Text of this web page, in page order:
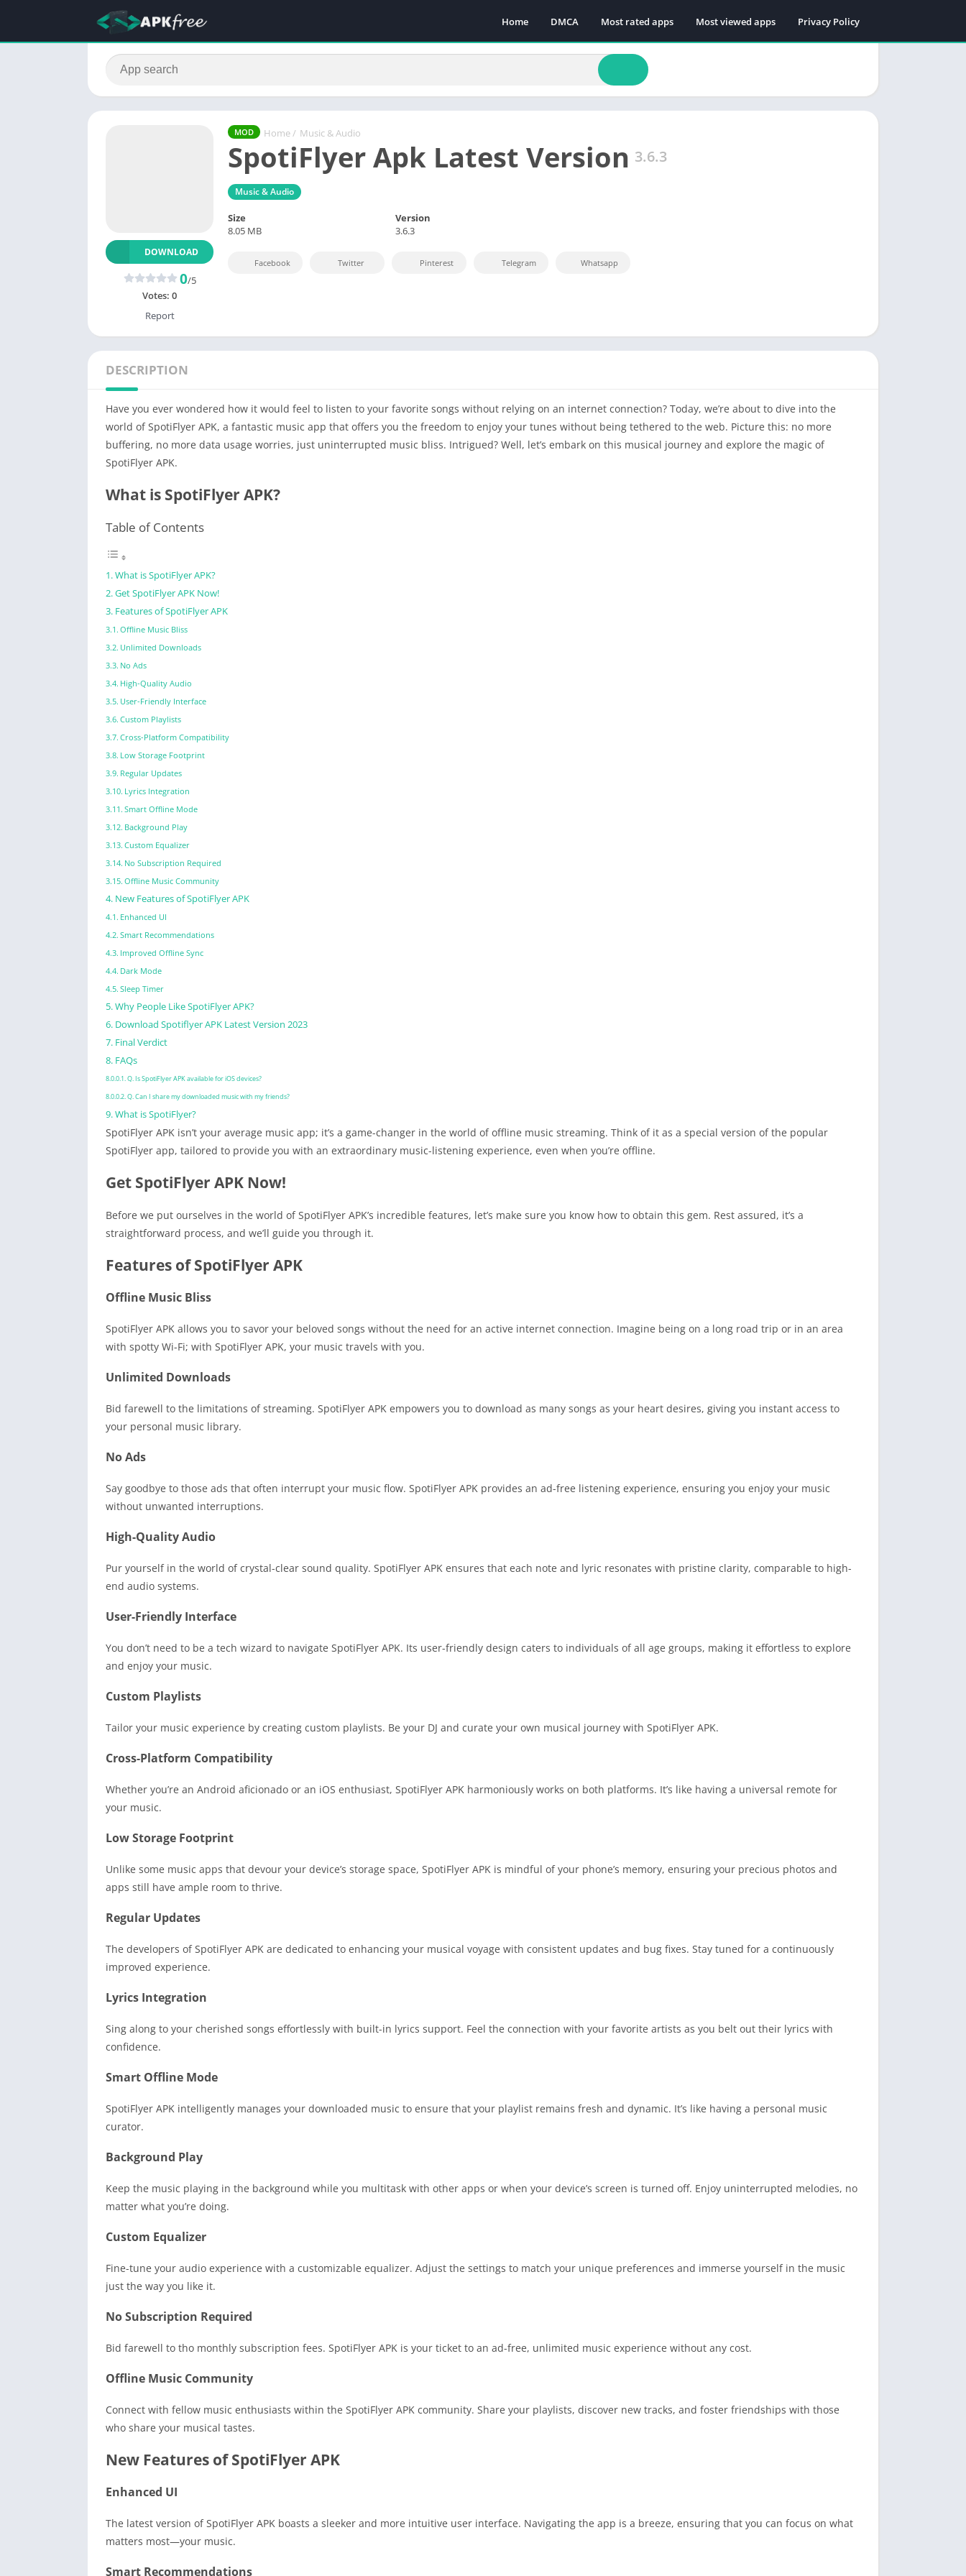
Home DMCA Most rated apps Most viewed apps Privacy Policy
MOD Home / Music & Audio
SpotiFlyer Apk Latest Version 3.6.3
Music & Audio
DOWNLOAD
0/5
Votes: 0
Report
Size
8.05 MB
Version
3.6.3
Facebook Twitter Pinterest Telegram Whatsapp
DESCRIPTION
Have you ever wondered how it would feel to listen to your favorite songs without relying on an internet connection? Today, we’re about to dive into the
world of SpotiFlyer APK, a fantastic music app that offers you the freedom to enjoy your tunes without being tethered to the web. Picture this: no more
buffering, no more data usage worries, just uninterrupted music bliss. Intrigued? Well, let’s embark on this musical journey and explore the magic of
SpotiFlyer APK.
What is SpotiFlyer APK?
Table of Contents
What is SpotiFlyer APK?
Get SpotiFlyer APK Now!
Features of SpotiFlyer APK
Offline Music Bliss
Unlimited Downloads
No Ads
High-Quality Audio
User-Friendly Interface
Custom Playlists
Cross-Platform Compatibility
Low Storage Footprint
Regular Updates
Lyrics Integration
Smart Offline Mode
Background Play
Custom Equalizer
No Subscription Required
Offline Music Community
New Features of SpotiFlyer APK
Enhanced UI
Smart Recommendations
Improved Offline Sync
Dark Mode
Sleep Timer
Why People Like SpotiFlyer APK?
Download Spotiflyer APK Latest Version 2023
Final Verdict
FAQs
Q. Is SpotiFlyer APK available for iOS devices?
Q. Can I share my downloaded music with my friends?
What is SpotiFlyer?
SpotiFlyer APK isn’t your average music app; it’s a game-changer in the world of offline music streaming. Think of it as a special version of the popular
SpotiFlyer app, tailored to provide you with an extraordinary music-listening experience, even when you’re offline.
Get SpotiFlyer APK Now!
Before we put ourselves in the world of SpotiFlyer APK’s incredible features, let’s make sure you know how to obtain this gem. Rest assured, it’s a
straightforward process, and we’ll guide you through it.
Features of SpotiFlyer APK
Offline Music Bliss
SpotiFlyer APK allows you to savor your beloved songs without the need for an active internet connection. Imagine being on a long road trip or in an area
with spotty Wi-Fi; with SpotiFlyer APK, your music travels with you.
Unlimited Downloads
Bid farewell to the limitations of streaming. SpotiFlyer APK empowers you to download as many songs as your heart desires, giving you instant access to
your personal music library.
No Ads
Say goodbye to those ads that often interrupt your music flow. SpotiFlyer APK provides an ad-free listening experience, ensuring you enjoy your music
without unwanted interruptions.
High-Quality Audio
Pur yourself in the world of crystal-clear sound quality. SpotiFlyer APK ensures that each note and lyric resonates with pristine clarity, comparable to high-
end audio systems.
User-Friendly Interface
You don’t need to be a tech wizard to navigate SpotiFlyer APK. Its user-friendly design caters to individuals of all age groups, making it effortless to explore
and enjoy your music.
Custom Playlists
Tailor your music experience by creating custom playlists. Be your DJ and curate your own musical journey with SpotiFlyer APK.
Cross-Platform Compatibility
Whether you’re an Android aficionado or an iOS enthusiast, SpotiFlyer APK harmoniously works on both platforms. It’s like having a universal remote for
your music.
Low Storage Footprint
Unlike some music apps that devour your device’s storage space, SpotiFlyer APK is mindful of your phone’s memory, ensuring your precious photos and
apps still have ample room to thrive.
Regular Updates
The developers of SpotiFlyer APK are dedicated to enhancing your musical voyage with consistent updates and bug fixes. Stay tuned for a continuously
improved experience.
Lyrics Integration
Sing along to your cherished songs effortlessly with built-in lyrics support. Feel the connection with your favorite artists as you belt out their lyrics with
confidence.
Smart Offline Mode
SpotiFlyer APK intelligently manages your downloaded music to ensure that your playlist remains fresh and dynamic. It’s like having a personal music
curator.
Background Play
Keep the music playing in the background while you multitask with other apps or when your device’s screen is turned off. Enjoy uninterrupted melodies, no
matter what you’re doing.
Custom Equalizer
Fine-tune your audio experience with a customizable equalizer. Adjust the settings to match your unique preferences and immerse yourself in the music
just the way you like it.
No Subscription Required
Bid farewell to tho monthly subscription fees. SpotiFlyer APK is your ticket to an ad-free, unlimited music experience without any cost.
Offline Music Community
Connect with fellow music enthusiasts within the SpotiFlyer APK community. Share your playlists, discover new tracks, and foster friendships with those
who share your musical tastes.
New Features of SpotiFlyer APK
Enhanced UI
The latest version of SpotiFlyer APK boasts a sleeker and more intuitive user interface. Navigating the app is a breeze, ensuring that you can focus on what
matters most—your music.
Smart Recommendations